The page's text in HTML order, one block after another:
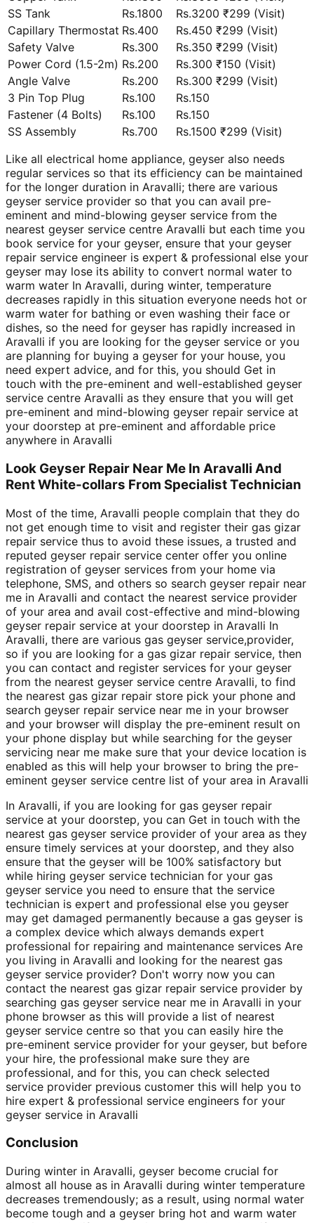
SS Tank
Rs.1800
Rs.3200 ₹299 (Visit)
Capillary Thermostat Rs.400
Rs.450 ₹299 (Visit)
Safety Valve
Rs.300
Rs.350 ₹299 (Visit)
Power Cord (1.5-2m) Rs.200
Rs.300 ₹150 (Visit)
Angle Valve
Rs.200
Rs.300 ₹299 (Visit)
3 Pin Top Plug
Rs.100
Rs.150
Fastener (4 Bolts)
Rs.100
Rs.150
SS Assembly
Rs.700
Rs.1500 ₹299 (Visit)
Like all electrical home appliance, geyser also needs
regular services so that its efficiency can be maintained
for the longer duration in Aravalli; there are various
geyser service provider so that you can avail pre-
eminent and mind-blowing geyser service from the
nearest geyser service centre Aravalli but each time you
book service for your geyser, ensure that your geyser
repair service engineer is expert & professional else your
geyser may lose its ability to convert normal water to
warm water In Aravalli, during winter, temperature
decreases rapidly in this situation everyone needs hot or
warm water for bathing or even washing their face or
dishes, so the need for geyser has rapidly increased in
Aravalli if you are looking for the geyser service or you
are planning for buying a geyser for your house, you
need expert advice, and for this, you should Get in
touch with the pre-eminent and well-established geyser
service centre Aravalli as they ensure that you will get
pre-eminent and mind-blowing geyser repair service at
your doorstep at pre-eminent and affordable price
anywhere in Aravalli
Look Geyser Repair Near Me In Aravalli And
Rent White-collars From Specialist Technician
Most of the time, Aravalli people complain that they do
not get enough time to visit and register their gas gizar
repair service thus to avoid these issues, a trusted and
reputed geyser repair service center offer you online
registration of geyser services from your home via
telephone, SMS, and others so search geyser repair near
me in Aravalli and contact the nearest service provider
of your area and avail cost-effective and mind-blowing
geyser repair service at your doorstep in Aravalli In
Aravalli, there are various gas geyser service,provider,
so if you are looking for a gas gizar repair service, then
you can contact and register services for your geyser
from the nearest geyser service centre Aravalli, to find
the nearest gas gizar repair store pick your phone and
search geyser repair service near me in your browser
and your browser will display the pre-eminent result on
your phone display but while searching for the geyser
servicing near me make sure that your device location is
enabled as this will help your browser to bring the pre-
eminent geyser service centre list of your area in Aravalli
In Aravalli, if you are looking for gas geyser repair
service at your doorstep, you can Get in touch with the
nearest gas geyser service provider of your area as they
ensure timely services at your doorstep, and they also
ensure that the geyser will be 100% satisfactory but
while hiring geyser service technician for your gas
geyser service you need to ensure that the service
technician is expert and professional else you geyser
may get damaged permanently because a gas geyser is
a complex device which always demands expert
professional for repairing and maintenance services Are
you living in Aravalli and looking for the nearest gas
geyser service provider? Don't worry now you can
contact the nearest gas gizar repair service provider by
searching gas geyser service near me in Aravalli in your
phone browser as this will provide a list of nearest
geyser service centre so that you can easily hire the
pre-eminent service provider for your geyser, but before
your hire, the professional make sure they are
professional, and for this, you can check selected
service provider previous customer this will help you to
hire expert & professional service engineers for your
geyser service in Aravalli
Conclusion
During winter in Aravalli, geyser become crucial for
almost all house as in Aravalli during winter temperature
decreases tremendously; as a result, using normal water
become tough and a geyser bring hot and warm water